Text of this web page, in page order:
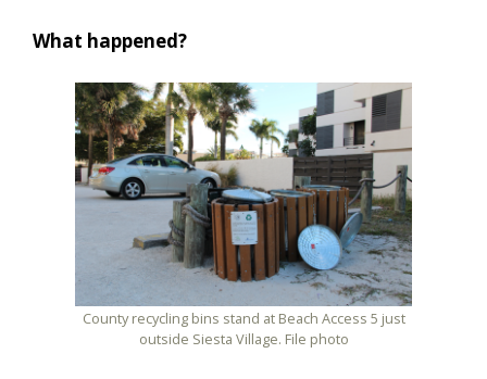
What happened?
County recycling bins stand at Beach Access 5 just
outside Siesta Village. File photo